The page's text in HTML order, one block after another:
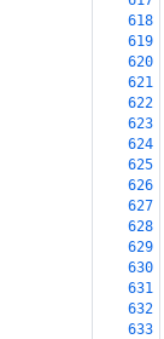
618
619
620
621
622
623
624
625
626
627
628
629
630
631
632
633